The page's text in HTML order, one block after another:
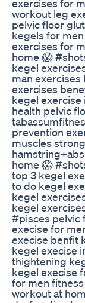
exercises for
workout leg
pelvic floor
kegels for
exercises for
home 😱
kegel
man
exercises
kegel
health pelvic
prevention
muscles
home 😱
top 3 kegel
to do kegel
kegel
kegel
#pisces pelvic
execise for
execise benfit
kegel execise
thightening
kegel execise
for men
workout at